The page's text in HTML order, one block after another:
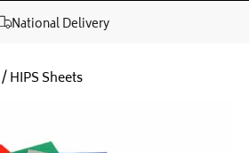
National Delivery
/ HIPS Sheets